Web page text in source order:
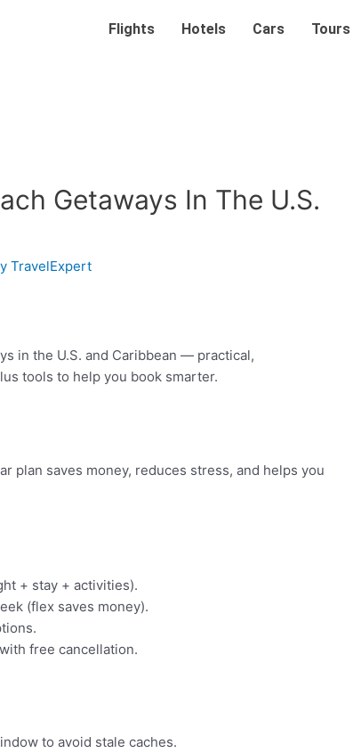
Flights Hotels Cars Tours
Getaways In The U.S.
TravelExpert
in the U.S. and Caribbean — practical,
tools to help you book smarter.
plan saves money, reduces stress, and helps you
+ stay + activities).
(flex saves money).
free cancellation.
to avoid stale caches.